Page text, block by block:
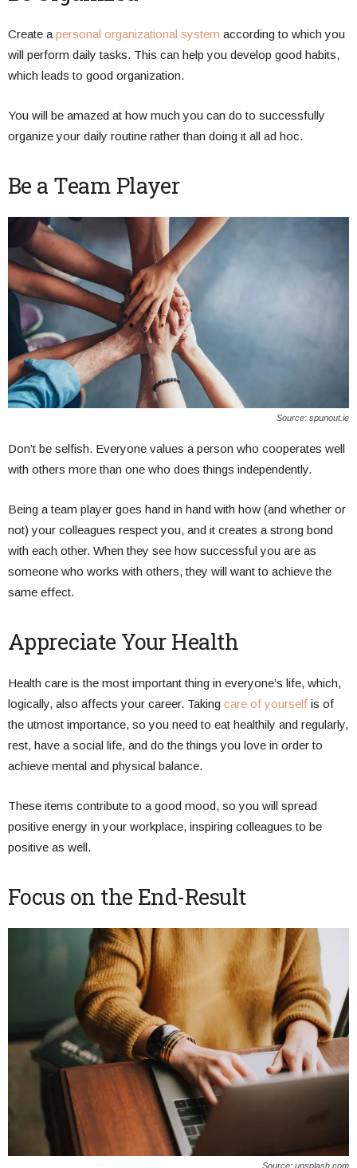
Create a personal organizational system according to which you
will perform daily tasks. This can help you develop good habits,
which leads to good organization.
You will be amazed at how much you can do to successfully
organize your daily routine rather than doing it all ad hoc.
Be a Team Player
Source: spunout.ie
Don’t be selfish. Everyone values a person who cooperates well
with others more than one who does things independently.
Being a team player goes hand in hand with how (and whether or
not) your colleagues respect you, and it creates a strong bond
with each other. When they see how successful you are as
someone who works with others, they will want to achieve the
same effect.
Appreciate Your Health
Health care is the most important thing in everyone’s life, which,
logically, also affects your career. Taking care of yourself is of
the utmost importance, so you need to eat healthily and regularly,
rest, have a social life, and do the things you love in order to
achieve mental and physical balance.
These items contribute to a good mood, so you will spread
positive energy in your workplace, inspiring colleagues to be
positive as well.
Focus on the End-Result
Source: unsplash.com